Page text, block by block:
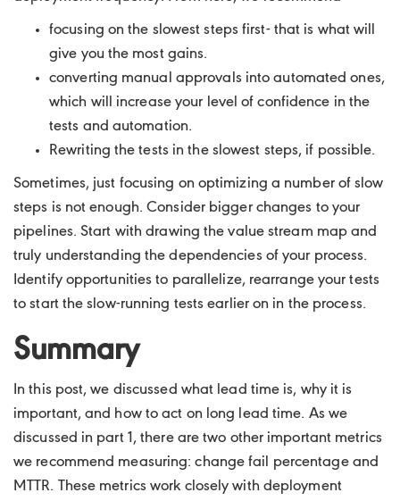
focusing on the slowest steps first- that is what will
give you the most gains.
converting manual approvals into automated ones,
which will increase your level of confidence in the
tests and automation.
Rewriting the tests in the slowest steps, if possible.
Sometimes, just focusing on optimizing a number of slow
steps is not enough. Consider bigger changes to your
pipelines. Start with drawing the value stream map and
truly understanding the dependencies of your process.
Identify opportunities to parallelize, rearrange your tests
to start the slow-running tests earlier on in the process.
Summary
In this post, we discussed what lead time is, why it is
important, and how to act on long lead time. As we
discussed in part 1, there are two other important metrics
we recommend measuring: change fail percentage and
MTTR. These metrics work closely with deployment